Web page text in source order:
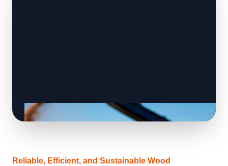
Reliable, Efficient, and Sustainable Wood